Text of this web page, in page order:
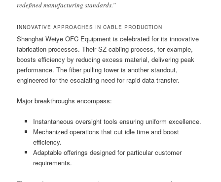
redefined manufacturing standards.”
INNOVATIVE APPROACHES IN CABLE PRODUCTION
Shanghai Weiye OFC Equipment is celebrated for its innovative
fabrication processes. Their SZ cabling process, for example,
boosts efficiency by reducing excess material, delivering peak
performance. The fiber pulling tower is another standout,
engineered for the escalating need for rapid data transfer.
Major breakthroughs encompass:
Instantaneous oversight tools ensuring uniform excellence.
Mechanized operations that cut idle time and boost
efficiency.
Adaptable offerings designed for particular customer
requirements.